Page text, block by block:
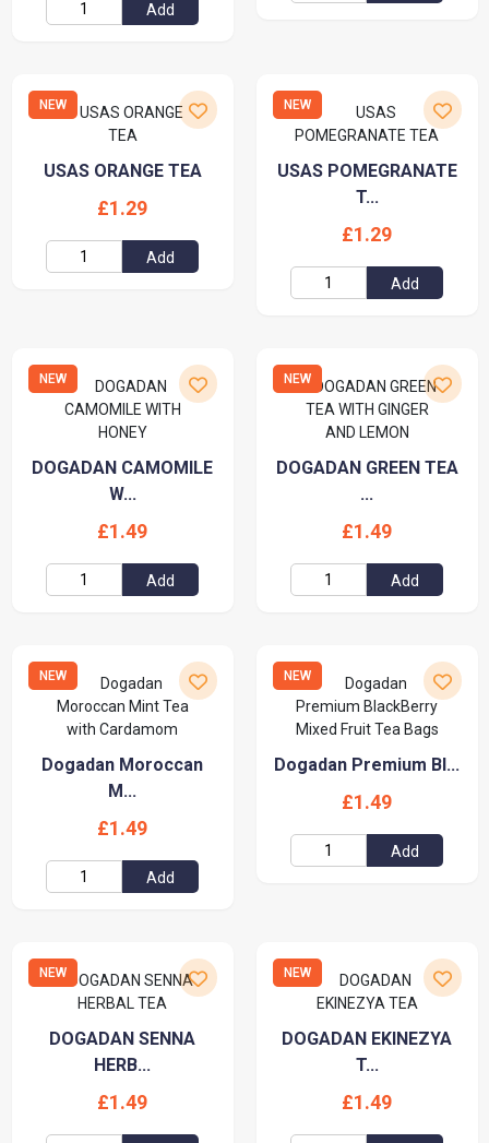
Add
NEW
USAS ORANGE TEA
£1.29
Add
NEW
USAS POMEGRANATE
T...
£1.29
Add
NEW
DOGADAN CAMOMILE
W...
£1.49
Add
NEW
DOGADAN GREEN TEA
...
£1.49
Add
NEW
Dogadan Moroccan
M...
£1.49
Add
NEW
Dogadan Premium Bl...
£1.49
Add
NEW
DOGADAN SENNA
HERB...
£1.49
NEW
DOGADAN EKINEZYA
T...
£1.49